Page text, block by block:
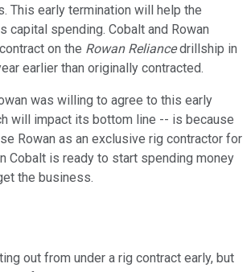
This early termination will help the
capital spending. Cobalt and Rowan
on the Rowan Reliancedrillship in
earlier than originally contracted.
was willing to agree to this early
will impact its bottom line -- is because
Rowan as an exclusive rig contractor for
Cobalt is ready to start spending money
the business.
out from under a rig contract early, but